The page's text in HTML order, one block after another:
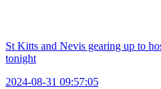
St Kitts and Nevis gearing up to
tonight
2024-08-31 09:57:05